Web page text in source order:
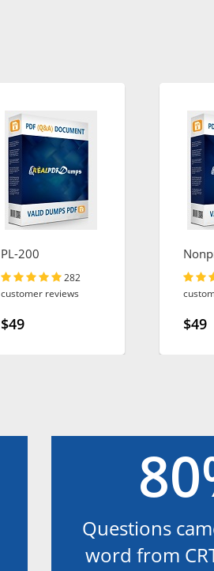
PL-200
282
customer reviews
$49 $49
Questions
word from